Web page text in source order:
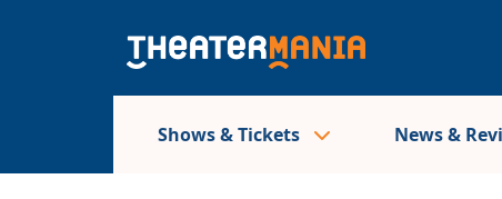
Shows & Tickets News &